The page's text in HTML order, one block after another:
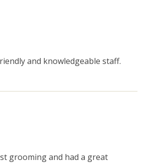
and knowledgeable staff.
grooming and had a great